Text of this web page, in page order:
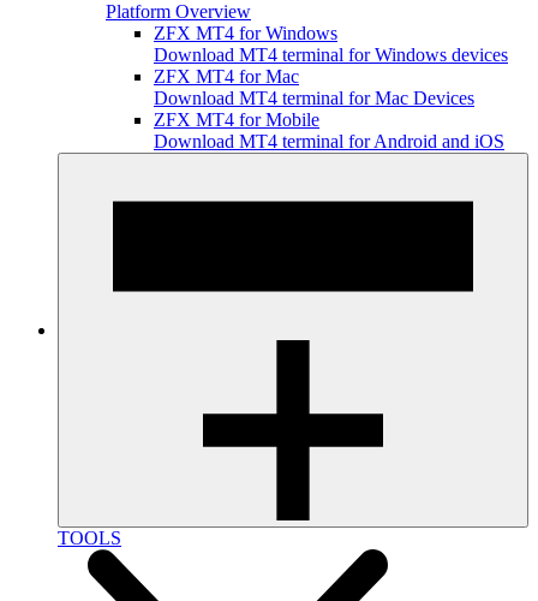
Platform Overview
ZFX MT4 for Windows
Download MT4 terminal for Windows devices
ZFX MT4 for Mac
Download MT4 terminal for Mac Devices
ZFX MT4 for Mobile
Download MT4 terminal for Android and iOS
TOOLS